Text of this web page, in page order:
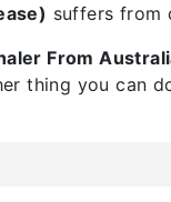
suffers from
From
thing you